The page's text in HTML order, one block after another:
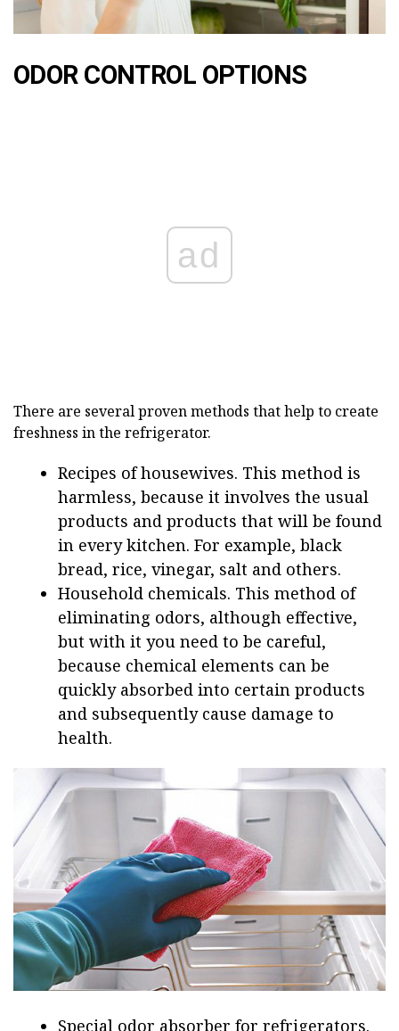
ODOR CONTROL OPTIONS
ad
There are several proven methods that help to create
freshness in the refrigerator.
Recipes of housewives. This method is
harmless, because it involves the usual
products and products that will be found
in every kitchen. For example, black
bread, rice, vinegar, salt and others.
Household chemicals. This method of
eliminating odors, although effective,
but with it you need to be careful,
because chemical elements can be
quickly absorbed into certain products
and subsequently cause damage to
health.
Special odor absorber for refrigerators.